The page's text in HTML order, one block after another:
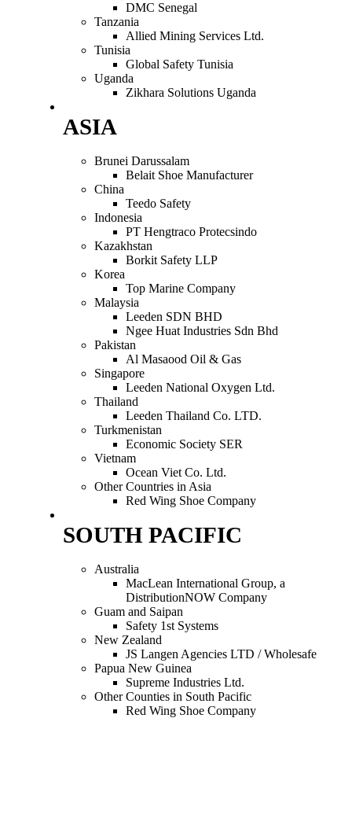
DMC Senegal
Tanzania
Allied Mining Services Ltd.
Tunisia
Global Safety Tunisia
Uganda
Zikhara Solutions Uganda
ASIA
Brunei Darussalam
Belait Shoe Manufacturer
China
Teedo Safety
Indonesia
PT Hengtraco Protecsindo
Kazakhstan
Borkit Safety LLP
Korea
Top Marine Company
Malaysia
Leeden SDN BHD
Ngee Huat Industries Sdn Bhd
Pakistan
Al Masaood Oil & Gas
Singapore
Leeden National Oxygen Ltd.
Thailand
Leeden Thailand Co. LTD.
Turkmenistan
Economic Society SER
Vietnam
Ocean Viet Co. Ltd.
Other Countries in Asia
Red Wing Shoe Company
SOUTH PACIFIC
Australia
MacLean International Group, a
DistributionNOW Company
Guam and Saipan
Safety 1st Systems
New Zealand
JS Langen Agencies LTD / Wholesafe
Papua New Guinea
Supreme Industries Ltd.
Other Counties in South Pacific
Red Wing Shoe Company